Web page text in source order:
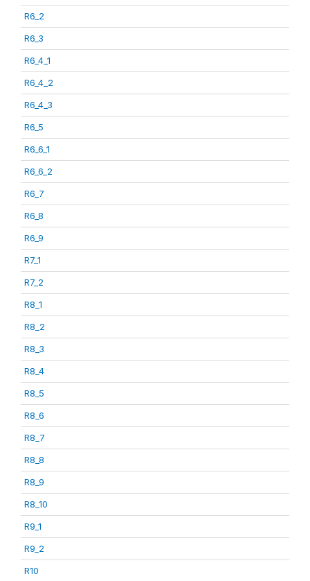
R6_2
R6_3
R6_4_1
R6_4_2
R6_4_3
R6_5
R6_6_1
R6_6_2
R6_7
R6_8
R6_9
R7_1
R7_2
R8_1
R8_2
R8_3
R8_4
R8_5
R8_6
R8_7
R8_8
R8_9
R8_10
R9_1
R9_2
R10